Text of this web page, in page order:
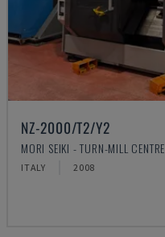
NZ-2000/T2/Y2
MORI SEIKI - TURN-MILL CENTRE
ITALY 2008